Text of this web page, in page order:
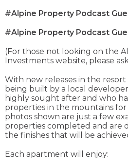
#Alpine Property Podcast
#Alpine Property Podcast
(For those not looking on the
Investments website, please
With new releases in the
being built by a local
highly sought after and who
properties in the mountains for
photos shown are just a few
properties completed and are
the finishes that will be
Each apartment will enjoy: